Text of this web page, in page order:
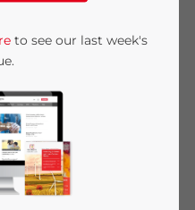
or individuals,
can be
of taxes, according
by the State
to see our last week's